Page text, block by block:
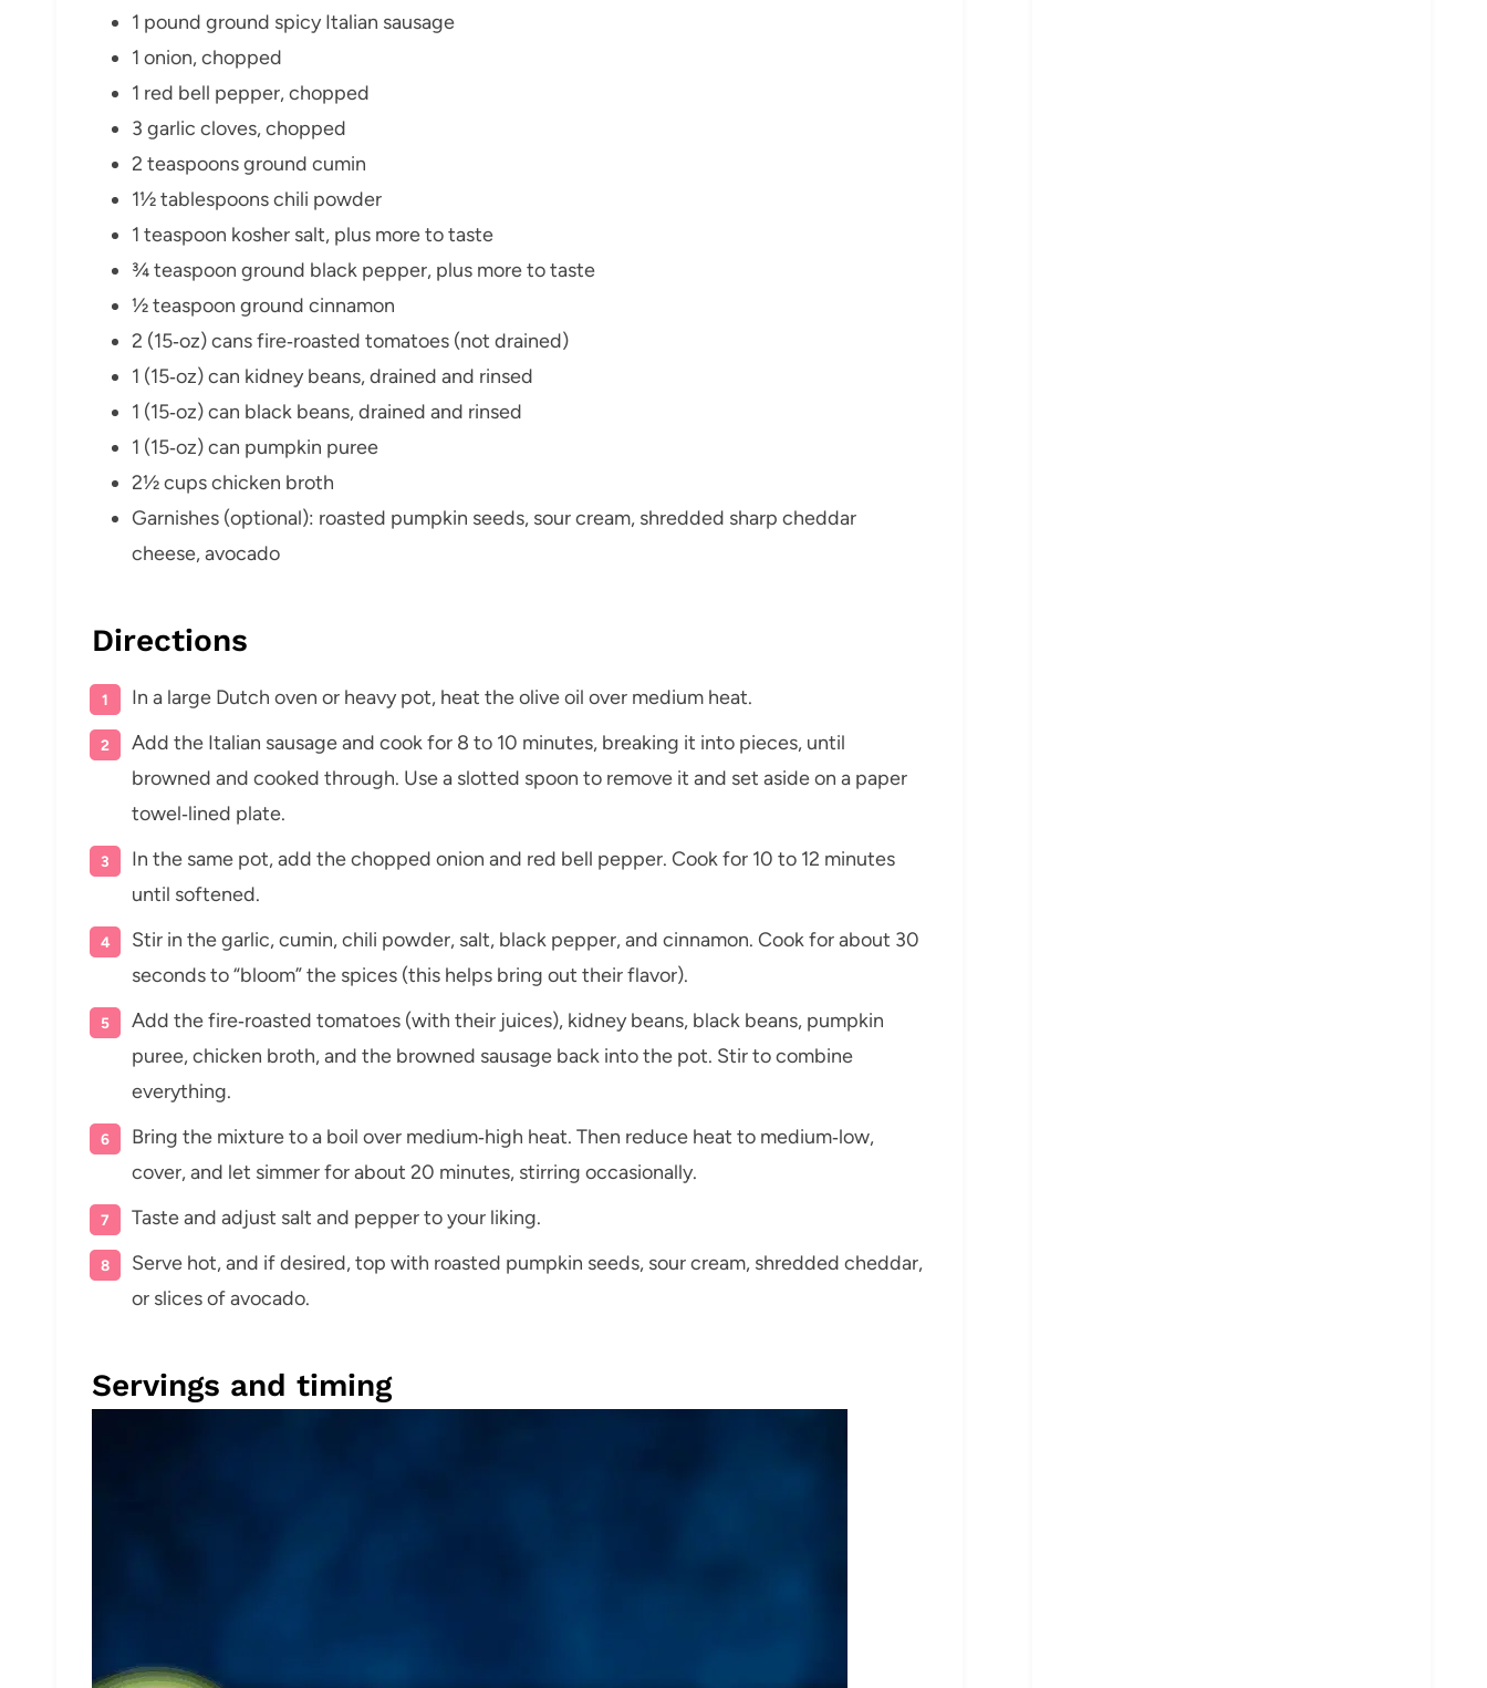
1 pound ground spicy Italian sausage
1 onion, chopped
1 red bell pepper, chopped
3 garlic cloves, chopped
2 teaspoons ground cumin
1½ tablespoons chili powder
1 teaspoon kosher salt, plus more to taste
¾ teaspoon ground black pepper, plus more to taste
½ teaspoon ground cinnamon
2 (15‑oz) cans fire‑roasted tomatoes (not drained)
1 (15‑oz) can kidney beans, drained and rinsed
1 (15‑oz) can black beans, drained and rinsed
1 (15‑oz) can pumpkin puree
2½ cups chicken broth
Garnishes (optional): roasted pumpkin seeds, sour cream, shredded sharp cheddar
cheese, avocado
Directions
In a large Dutch oven or heavy pot, heat the olive oil over medium heat.
Add the Italian sausage and cook for 8 to 10 minutes, breaking it into pieces, until
browned and cooked through. Use a slotted spoon to remove it and set aside on a paper
towel‑lined plate.
In the same pot, add the chopped onion and red bell pepper. Cook for 10 to 12 minutes
until softened.
Stir in the garlic, cumin, chili powder, salt, black pepper, and cinnamon. Cook for about 30
seconds to “bloom” the spices (this helps bring out their flavor).
Add the fire‑roasted tomatoes (with their juices), kidney beans, black beans, pumpkin
puree, chicken broth, and the browned sausage back into the pot. Stir to combine
everything.
Bring the mixture to a boil over medium‑high heat. Then reduce heat to medium‑low,
cover, and let simmer for about 20 minutes, stirring occasionally.
Taste and adjust salt and pepper to your liking.
Serve hot, and if desired, top with roasted pumpkin seeds, sour cream, shredded cheddar,
or slices of avocado.
Servings and timing